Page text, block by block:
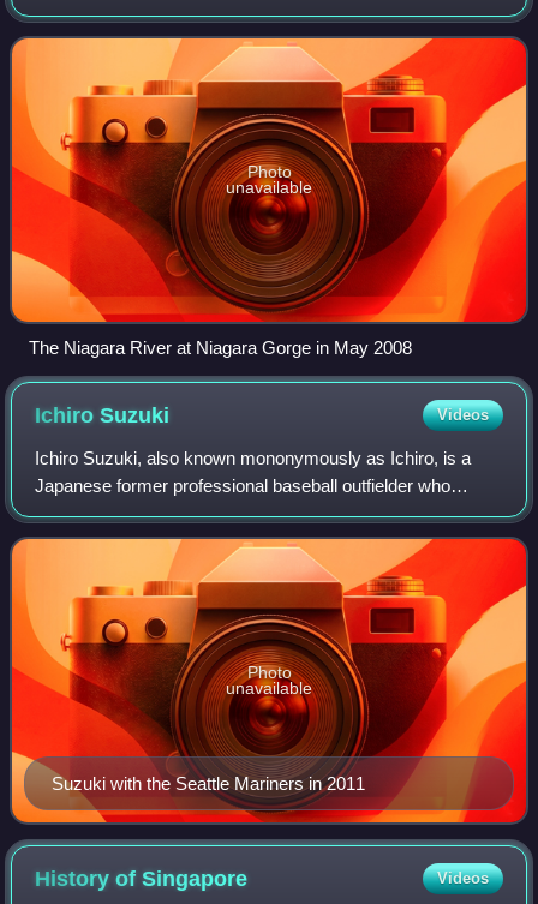
Canada, to the west, and New York, United States, to the
east. The origin of the river's name
Photo
unavailable
The Niagara River at Niagara Gorge in May 2008
IchiroSuzuki Videos
Ichiro Suzuki, also known mononymously as Ichiro, is a
Japanese former professional baseball outfielder who
played for 28 seasons. He played the first nine years of his
career with the Orix BlueWave o
Suzuki with the Seattle Mariners in 2011
Photo
unavailable
History ofSingapore Videos